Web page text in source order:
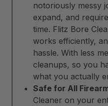
notoriously messy
expand, and
time. Flitz Bore
works efficiently,
hassle. With less
cleanups, so you
what you actually
Safe for All
Cleaner on your